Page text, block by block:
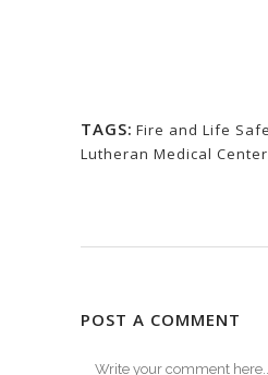
TAGS: Fire and Life
Lutheran Medical Center
POST A COMMENT